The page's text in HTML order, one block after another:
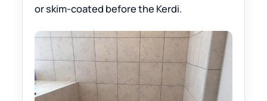
or skim-coated before the Kerdi.